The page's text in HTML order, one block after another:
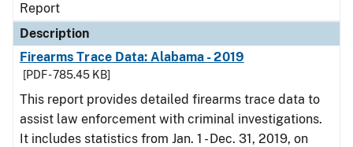
Report
Description
Firearms Trace Data: Alabama - 2019
[PDF - 785.45 KB]
This report provides detailed firearms trace data to
assist law enforcement with criminal investigations.
It includes statistics from Jan. 1 - Dec. 31, 2019, on